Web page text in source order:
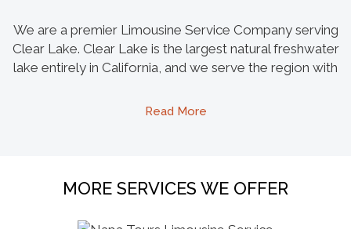
We are a premier Limousine Service Company serving
Clear Lake. Clear Lake is the largest natural freshwater
lake entirely in California, and we serve the region with
Escalade. Our party buses specialize in the scenic
tours to local wineries like Ceago Vinegarden in Nice
CA, Steele Wines Inc. in Kelseyville and a few other
wineries in Lakeport. Another specialty limo we offer is
Read More
MORE SERVICES WE OFFER